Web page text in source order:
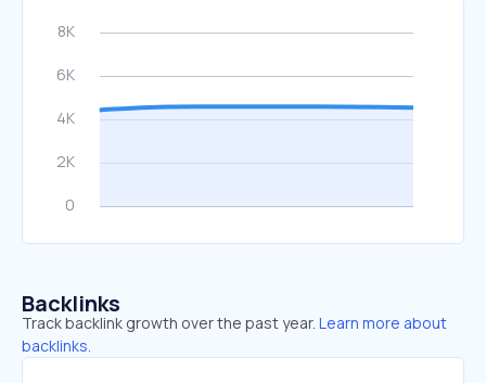
Backlinks
Track backlink growth over the past year. Learn more about
backlinks.